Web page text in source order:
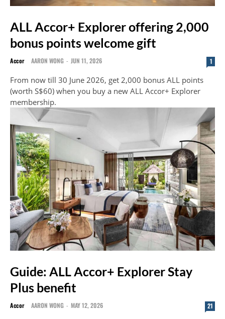
ALL Accor+ Explorer offering 2,000
bonus points welcome gift
Accor AARON WONG - JUN 11, 2026 1
From now till 30 June 2026, get 2,000 bonus ALL points
(worth S$60) when you buy a new ALL Accor+ Explorer
membership.
Guide: ALL Accor+ Explorer Stay
Plus benefit
Accor AARON WONG - MAY 12, 2026 21